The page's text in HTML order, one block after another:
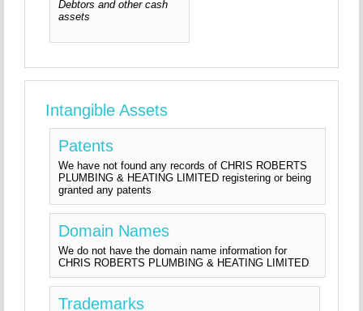
Debtors and other cash
assets
Intangible Assets
Patents
We have not found any records of CHRIS ROBERTS
PLUMBING & HEATING LIMITED registering or being
granted any patents
Domain Names
We do not have the domain name information for
CHRIS ROBERTS PLUMBING & HEATING LIMITED
Trademarks